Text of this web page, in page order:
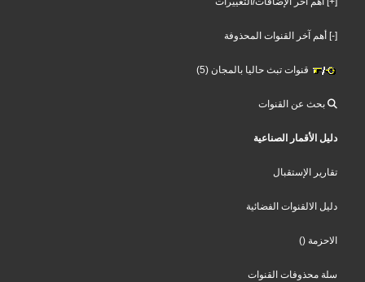
[-] أهم آخر القنوات المحذوفة
قنوات تبث حاليا بالمجان (5)
بحث عن القنوات
دليل الأقمار الصناعية
تقارير الإستقبال
دليل الالقنوات الفضائية
الاحزمة ()
سلة محذوفات القنوات